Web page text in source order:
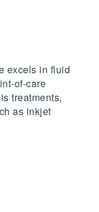
excels in fluid
of-care
treatments,
as inkjet